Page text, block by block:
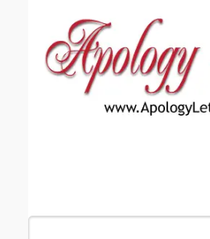
Email address:(optional)
Submit Suggestion Close